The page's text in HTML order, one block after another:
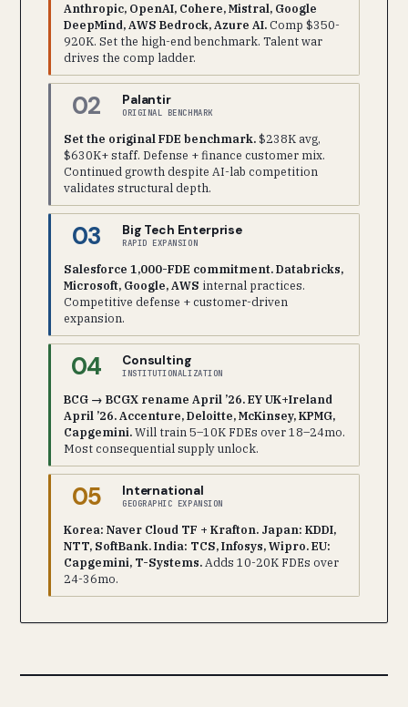
Anthropic, OpenAI, Cohere, Mistral, Google
DeepMind, AWS Bedrock, Azure AI.Comp $350-
920K. Set the high-end benchmark. Talent war
drives the comp ladder.
02 Palantir
ORIGINAL BENCHMARK
Set the original FDE benchmark.$238K avg,
$630K+ staff. Defense + finance customer mix.
Continued growth despite AI-lab competition
validates structural depth.
03 Big Tech Enterprise
RAPID EXPANSION
Salesforce 1,000-FDE commitment. Databricks,
Microsoft, Google, AWS internal practices.
Competitive defense + customer-driven
expansion.
04 Consulting
INSTITUTIONALIZATION
BCG → BCGX rename April ’26. EY UK+Ireland
April ’26. Accenture, Deloitte, McKinsey, KPMG,
Capgemini.Will train 5–10K FDEs over 18–24mo.
Most consequential supply unlock.
05 International
GEOGRAPHIC EXPANSION
Korea: Naver Cloud TF + Krafton. Japan: KDDI,
NTT, SoftBank. India: TCS, Infosys, Wipro. EU:
Capgemini, T-Systems.Adds 10-20K FDEs over
24-36mo.